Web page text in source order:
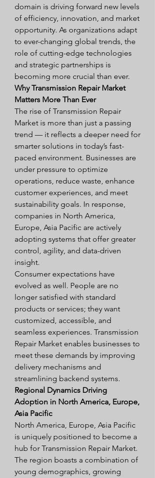
domain is driving forward new levels
of efficiency, innovation, and market
opportunity. As organizations adapt
to ever-changing global trends, the
role of cutting-edge technologies
and strategic partnerships is
becoming more crucial than ever.
Why Transmission Repair Market
Matters More Than Ever
The rise of Transmission Repair
Market is more than just a passing
trend — it reflects a deeper need for
smarter solutions in today’s fast-
paced environment. Businesses are
under pressure to optimize
operations, reduce waste, enhance
customer experiences, and meet
sustainability goals. In response,
companies in North America,
Europe, Asia Pacific are actively
adopting systems that offer greater
control, agility, and data-driven
insight.
Consumer expectations have
evolved as well. People are no
longer satisfied with standard
products or services; they want
customized, accessible, and
seamless experiences. Transmission
Repair Market enables businesses to
meet these demands by improving
delivery mechanisms and
streamlining backend systems.
Regional Dynamics Driving
Adoption in North America, Europe,
Asia Pacific
North America, Europe, Asia Pacific
is uniquely positioned to become a
hub for Transmission Repair Market.
The region boasts a combination of
young demographics, growing